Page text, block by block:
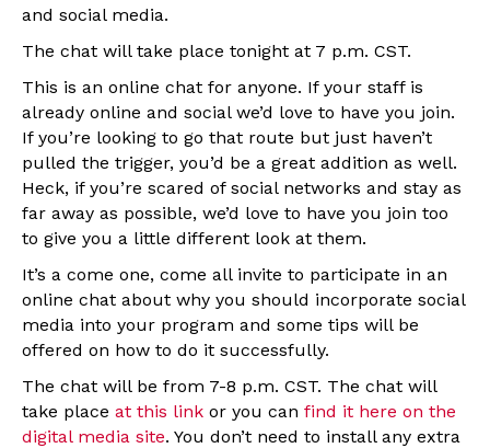
and social media.
The chat will take place tonight at 7 p.m. CST.
This is an online chat for anyone. If your staff is
already online and social we’d love to have you join.
If you’re looking to go that route but just haven’t
pulled the trigger, you’d be a great addition as well.
Heck, if you’re scared of social networks and stay as
far away as possible, we’d love to have you join too
to give you a little different look at them.
It’s a come one, come all invite to participate in an
online chat about why you should incorporate social
media into your program and some tips will be
offered on how to do it successfully.
The chat will be from 7-8 p.m. CST. The chat will
take place at this link or you can find it here on the
digital media site. You don’t need to install any extra